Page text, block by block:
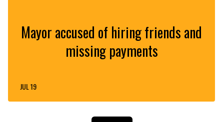
Mayor accused of hiring friends and
missing payments
JUL 19